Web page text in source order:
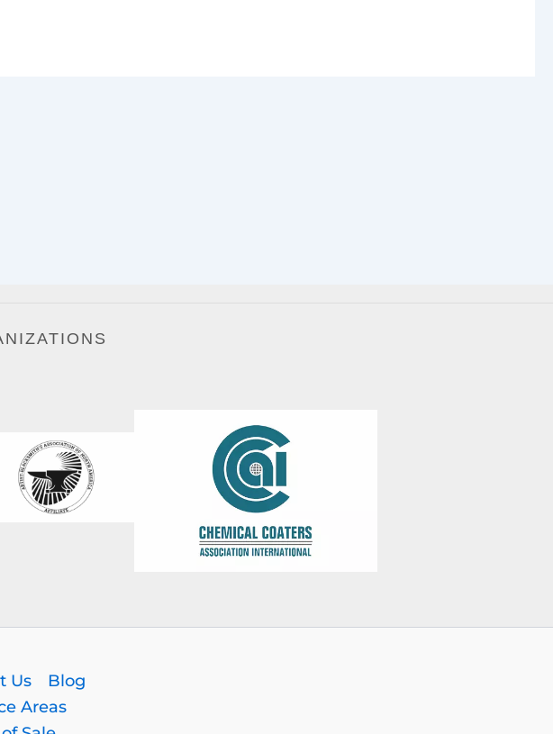
Us
Blog
Areas